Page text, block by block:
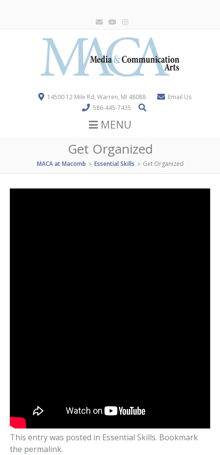
14500 12 Mile Rd, Warren, MI 48088
Email Us
586-445-7435
MENU
Get Organized
MACA at Macomb > Essential Skills > Get Organized
This entry was posted in Essential Skills. Bookmark
the permalink.